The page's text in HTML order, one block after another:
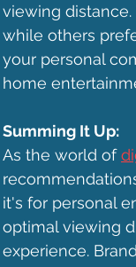
viewing
while others
your personal
home
Summing It Up:
As the world of
it's for personal
optimal viewing
experience.